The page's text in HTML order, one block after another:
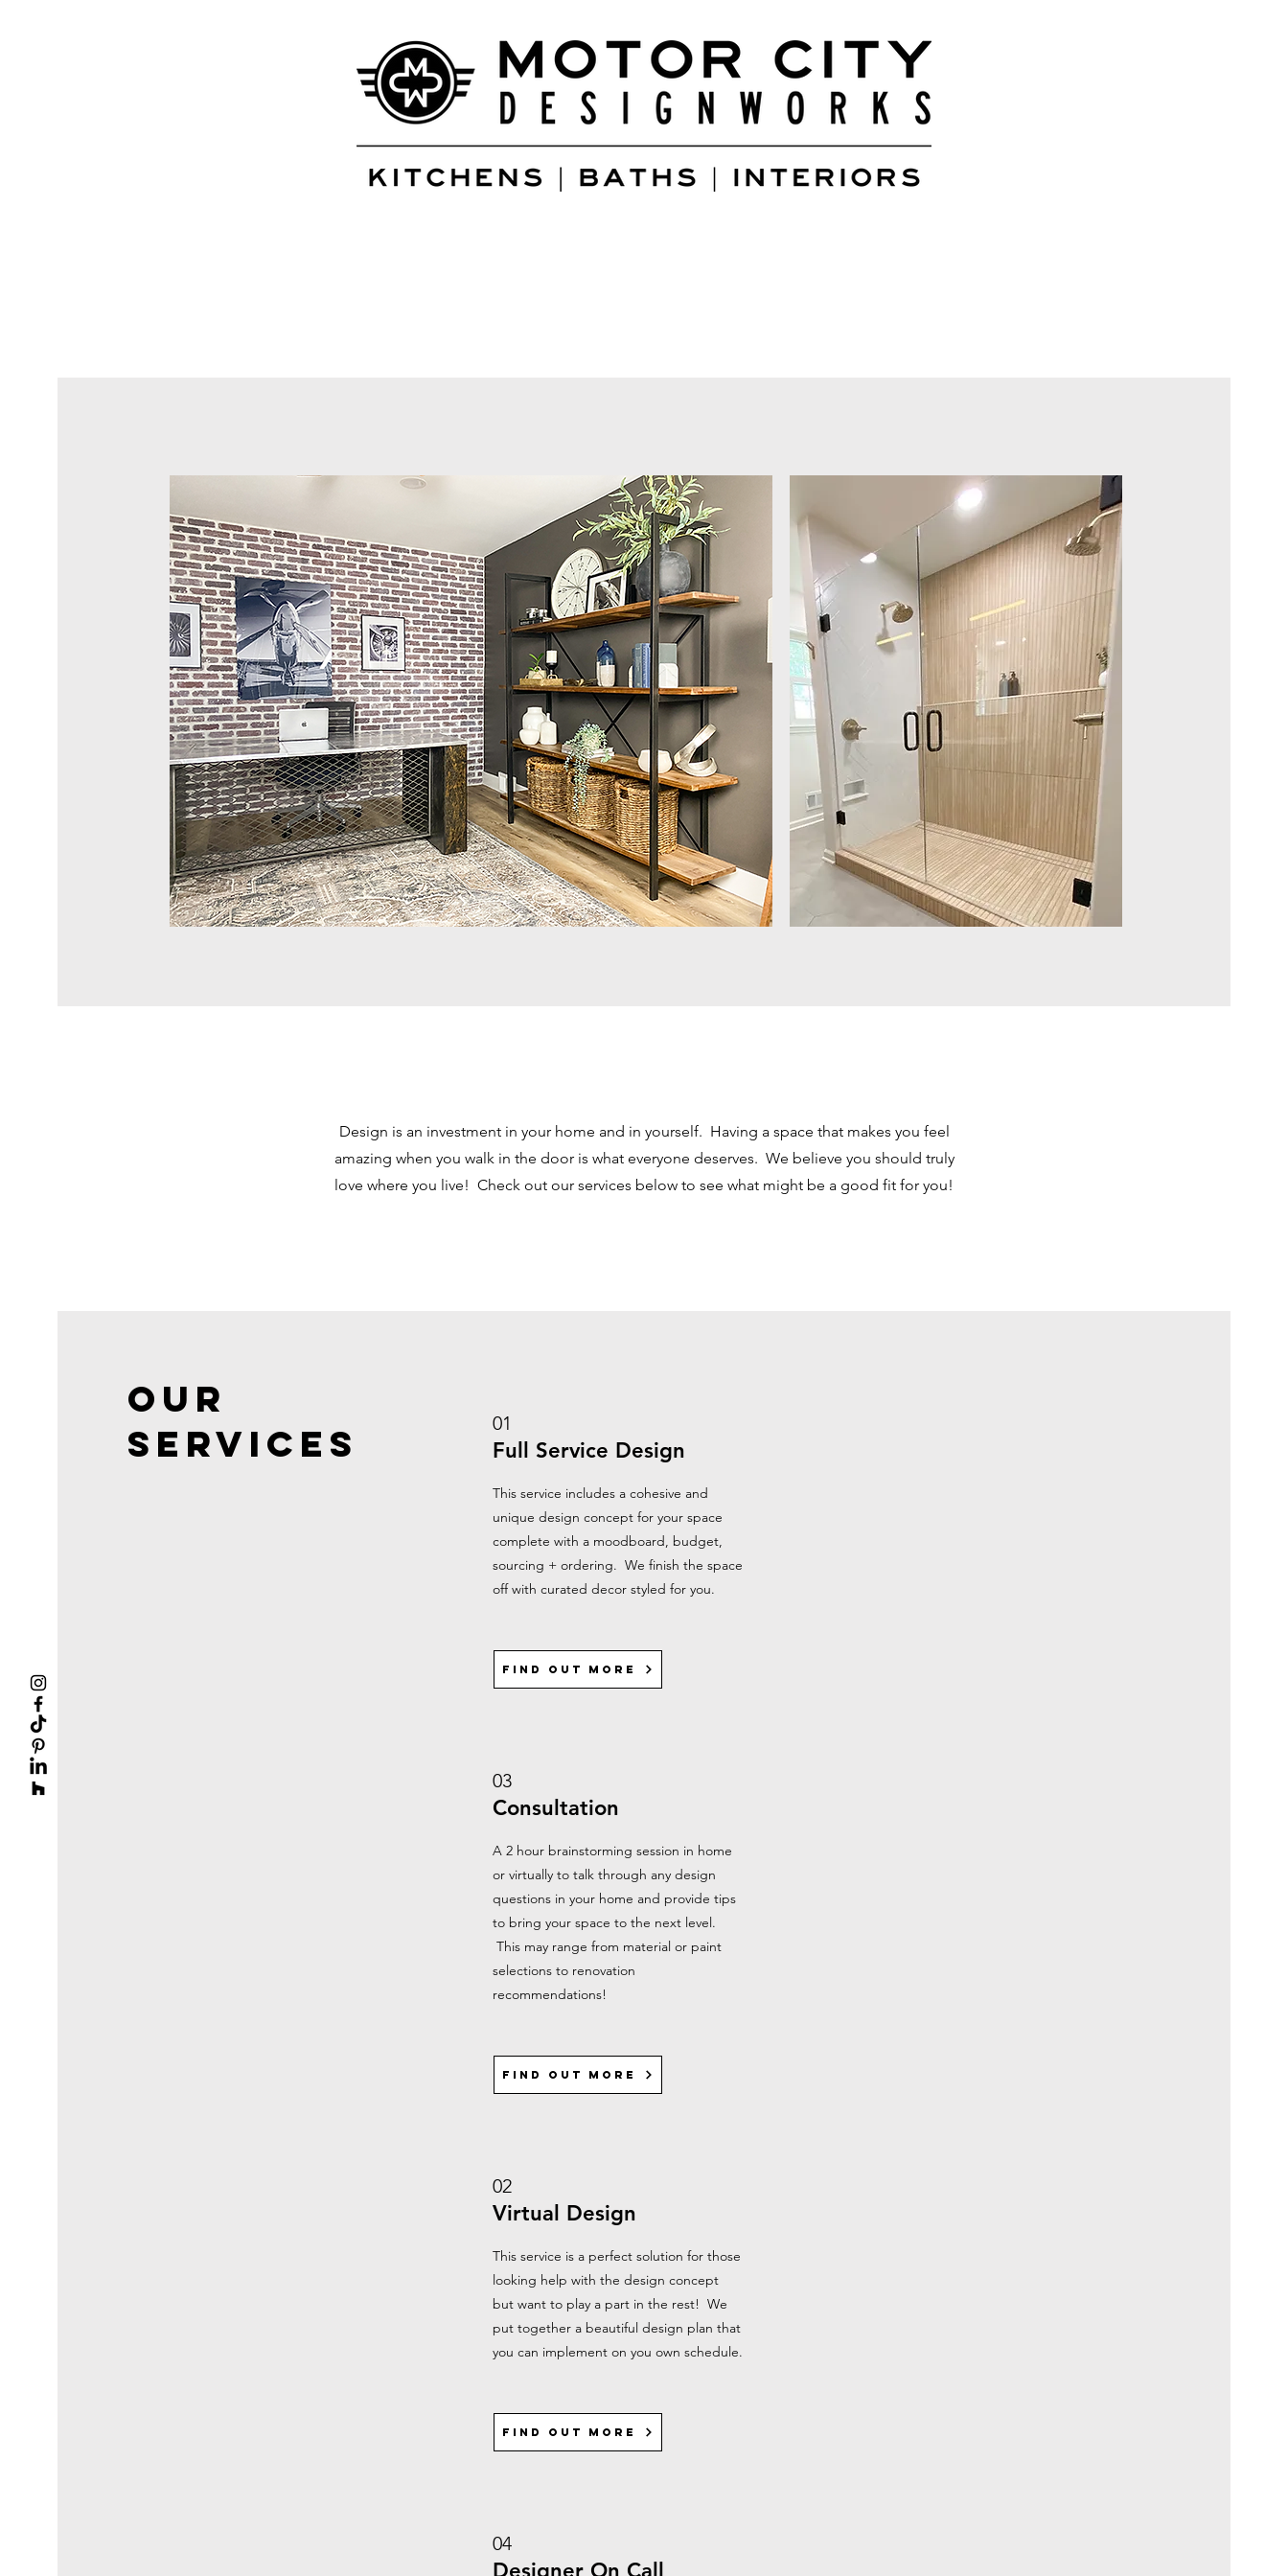
Design is an investment in your home and in yourself. Having a space that makes you feel
amazing when you walk in the door is what everyone deserves. We believe you should truly
love where you live! Check out our services below to see what might be a good fit for you!
Our
Services
01
Full Service Design
This service includes a cohesive and
unique design concept for your space
complete with a moodboard, budget,
sourcing + ordering. We finish the space
off with curated decor styled for you.
Find out more
03
Consultation
A 2 hour brainstorming session in home
or virtually to talk through any design
questions in your home and provide tips
to bring your space to the next level.
This may range from material or paint
selections to renovation
recommendations!
Find out more
02
Virtual Design
This service is a perfect solution for those
looking help with the design concept
but want to play a part in the rest! We
put together a beautiful design plan that
you can implement on you own schedule.
Find out more
04
Designer On Call